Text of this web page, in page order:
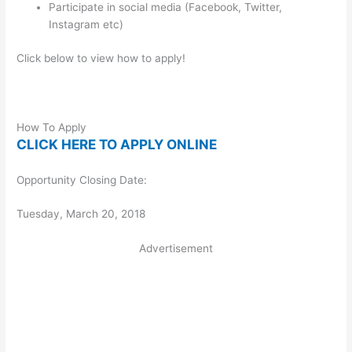
Participate in social media (Facebook, Twitter,
Instagram etc)
Click below to view how to apply!
How To Apply
CLICK HERE TO APPLY ONLINE
Opportunity Closing Date:
Tuesday, March 20, 2018
Advertisement